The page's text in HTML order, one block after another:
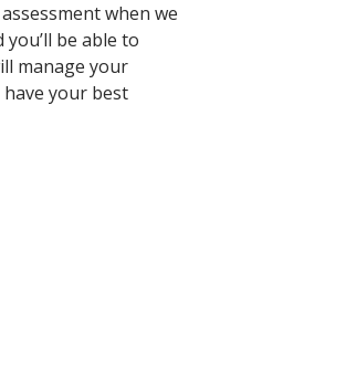
when we
be able to
manage your
your best